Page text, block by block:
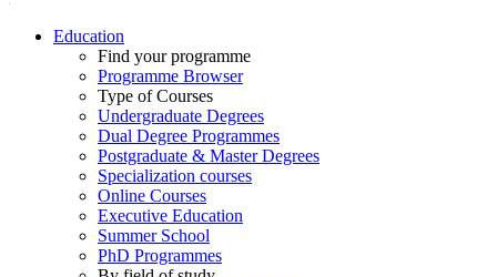
Education
Find your programme
Programme Browser
Type of Courses
Undergraduate Degrees
Dual Degree Programmes
Postgraduate & Master Degrees
Specialization courses
Online Courses
Executive Education
Summer School
PhD Programmes